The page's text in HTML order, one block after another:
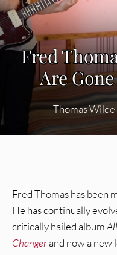
Fred
Are
Thomas Wilde
Fred Thomas has been
He has continually
critically hailed album
Changerand now a